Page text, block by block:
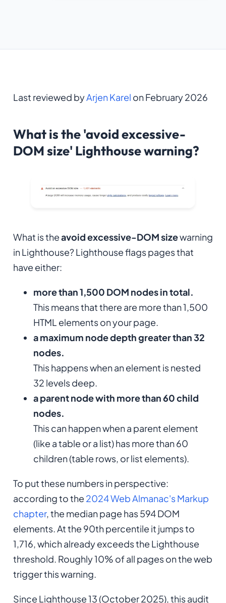
Last reviewed byArjen Karel on February 2026
What is the 'avoid excessive-
DOM size' Lighthouse warning?
What is theavoid excessive-DOM sizewarning
in Lighthouse? Lighthouse flags pages that
have either:
more than 1,500 DOM nodes in total.
This means that there are more than 1,500
HTML elements on your page.
a maximum node depth greater than 32
nodes.
This happens when an element is nested
32 levels deep.
a parent node with more than 60 child
nodes.
This can happen when a parent element
(like a table or a list) has more than 60
children (table rows, or list elements).
To put these numbers in perspective:
according to the 2024 Web Almanac's Markup
chapter, the median page has 594 DOM
elements. At the 90th percentile it jumps to
1,716, which already exceeds the Lighthouse
threshold. Roughly 10% of all pages on the web
trigger this warning.
Since Lighthouse 13 (October 2025), this audit